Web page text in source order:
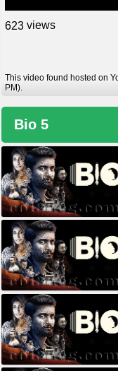
623views
This video found hosted on
PM).
Bio 5